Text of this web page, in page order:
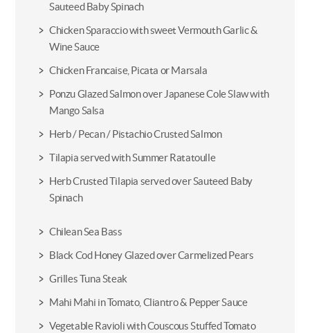
Sauteed Baby Spinach
Chicken Sparaccio with sweet Vermouth Garlic &
Wine Sauce
Chicken Francaise, Picata or Marsala
Ponzu Glazed Salmon over Japanese Cole Slaw with
Mango Salsa
Herb / Pecan / Pistachio Crusted Salmon
Tilapia served with Summer Ratatoulle
Herb Crusted Tilapia served over Sauteed Baby
Spinach
Chilean Sea Bass
Black Cod Honey Glazed over Carmelized Pears
Grilles Tuna Steak
Mahi Mahi in Tomato, Cliantro & Pepper Sauce
Vegetable Ravioli with Couscous Stuffed Tomato